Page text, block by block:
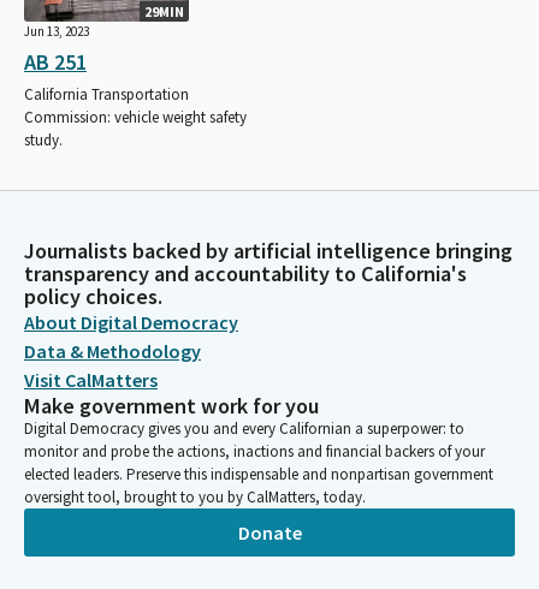
29MIN
Jun 13, 2023
AB 251
California Transportation
Commission: vehicle weight safety
study.
Journalists backed by artificial intelligence bringing
transparency and accountability to California's
policy choices.
About Digital Democracy
Data & Methodology
Visit CalMatters
Make government work for you
Digital Democracy gives you and every Californian a superpower: to
monitor and probe the actions, inactions and financial backers of your
elected leaders. Preserve this indispensable and nonpartisan government
oversight tool, brought to you by CalMatters, today.
Donate